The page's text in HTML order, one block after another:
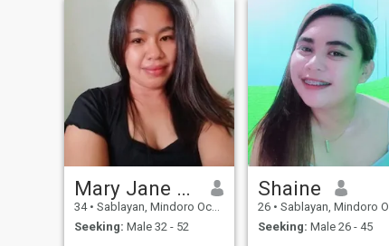
Mary Jane Flores Alvarez
34 • Sablayan, Mindoro Occidental, Philippines
Seeking: Male 32 - 52
Shaine
26 • Sablayan, Mindoro Occidental,
Seeking: Male 26 - 45